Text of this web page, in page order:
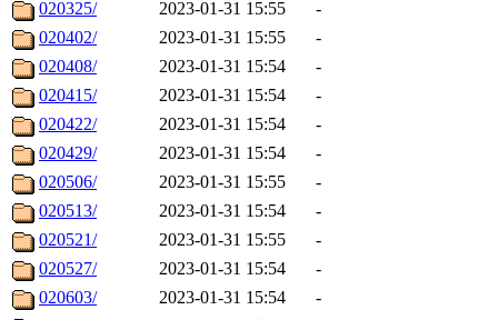
020325/ 2023-01-31 15:55
-
020402/
2023-01-31 15:55
-
020408/
2023-01-31 15:54
-
020415/
2023-01-31 15:54
-
020422/
2023-01-31 15:54
-
020429/
2023-01-31 15:54
-
020506/
2023-01-31 15:55
-
020513/
2023-01-31 15:54
-
020521/
2023-01-31 15:55
-
020527/
2023-01-31 15:54
-
020603/
2023-01-31 15:54
-